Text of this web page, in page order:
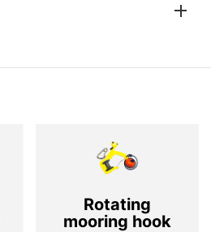
Rotating
mooring hook